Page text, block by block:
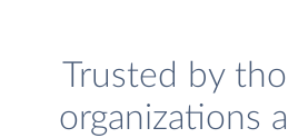
Trusted by
organizations